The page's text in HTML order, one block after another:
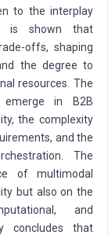
to the interplay
is shown that
offs, shaping
the degree to
resources. The
in B2B
the complexity
and the
The
of multimodal
but also on the
and
concludes that